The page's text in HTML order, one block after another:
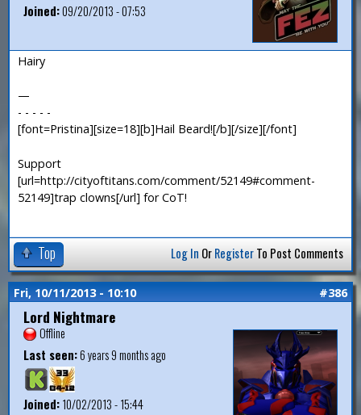
Joined:09/20/2013 - 07:53
Hairy
—
- - - - -
[font=Pristina][size=18][b]Hail Beard![/b][/size][/font]
Support
[url=http://cityoftitans.com/comment/52149#comment-
52149]trap clowns[/url] for CoT!
Top Log In OrRegisterTo Post Comments
Fri, 10/11/2013 - 10:10 #386
Lord Nightmare
Offline
Last seen:6 years 9 months ago
Joined:10/02/2013 - 15:44